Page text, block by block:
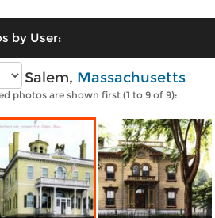
by User:
of Salem, Massachusetts
photos are shown first (1 to 9 of 9):